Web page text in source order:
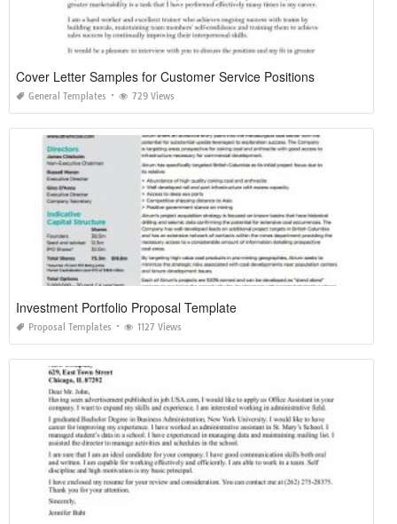
Cover Letter Samples for Customer Service Positions
General Templates 729 Views
Investment Portfolio Proposal Template
Proposal Templates 1127 Views